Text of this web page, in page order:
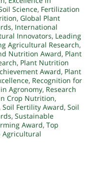
Science, Fertilization
, Global Plant
, International
Innovators, Leading
Agricultural Research,
Nutrition Award, Plant
, Plant Nutrition
Award, Plant
, Recognition for
Agronomy, Research
Crop Nutrition,
, Soil Fertility Award, Soil
, Sustainable
Award, Top
Agricultural